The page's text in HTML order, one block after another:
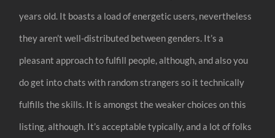
years old. It boasts a load of energetic users, nevertheless
they aren’t well-distributed between genders. It’s a
pleasant approach to fulfill people, although, and also you
do get into chats with random strangers so it technically
fulfills the skills. It is amongst the weaker choices on this
listing, although. It’s acceptable typically, and a lot of folks